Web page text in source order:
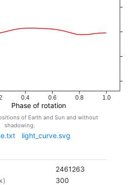
0.4 0.6 0.8 1.0
Phase of rotation
of Earth and Sun and without
shadowing.
light_curve.svg
2461263
300